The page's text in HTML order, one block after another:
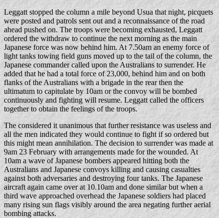
Leggatt stopped the column a mile beyond Usua that night, picquets
were posted and patrols sent out and a reconnaissance of the road
ahead pushed on. The troops were becoming exhausted, Leggatt
ordered the withdraw to continue the next morning as the main
Japanese force was now behind him. At 7.50am an enemy force of
light tanks towing field guns moved up to the tail of the column, the
Japanese commander called upon the Australians to surrender. He
added that he had a total force of 23,000, behind him and on both
flanks of the Australians with a brigade in the rear then the
ultimatum to capitulate by 10am or the convoy will be bombed
continuously and fighting will resume. Leggatt called the officers
together to obtain the feelings of the troops.
The considered it unanimous that further resistance was useless and
all the men indicated they would continue to fight if so ordered but
this might mean annihilation. The decision to surrender was made at
9am 23 February with arrangements made for the wounded. At
10am a wave of Japanese bombers appeared hitting both the
Australians and Japanese convoys killing and causing casualties
against both adversaries and destroying four tanks. The Japanese
aircraft again came over at 10.10am and done similar but when a
third wave approached overhead the Japanese soldiers had placed
many rising sun flags visibly around the area negating further aerial
bombing attacks.